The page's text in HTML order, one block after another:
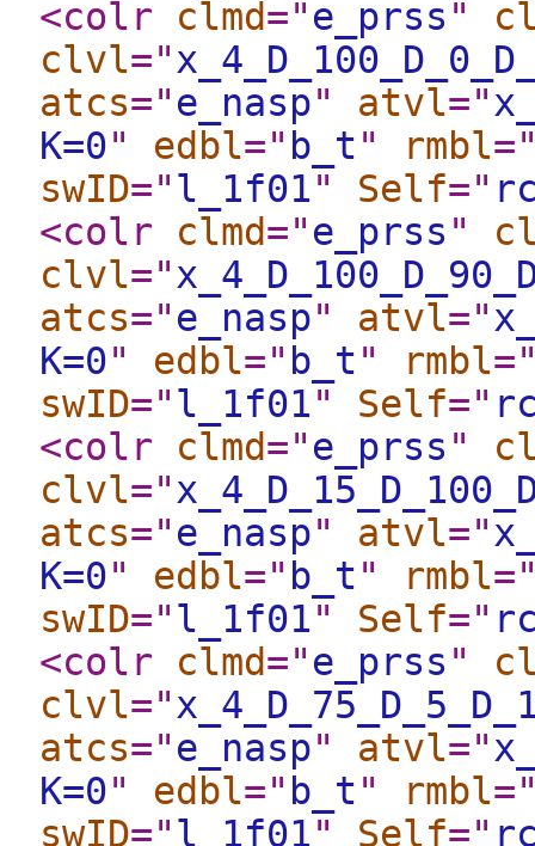
<colr
clmd="e_prss "
clvl="
atcs="e_nasp" atvl="
K=0" edbl=" b_t" rmbl
swID="l_1f01" Self="
<colr
clmd="e_prss "
clvl="
atcs="e_nasp" atvl="
K=0" edbl=" b_t" rmbl
swID="l_1f01" Self="
<colr
clmd="e_prss "
clvl="
atcs="e_nasp" atvl="
K=0" edbl=" b_t" rmbl
swID="l_1f01" Self="
<colr
clmd="e_prss "
clvl="
atcs="e_nasp" atvl="
K=0" edbl=" b_t" rmbl
swID="l_1f01" Self="